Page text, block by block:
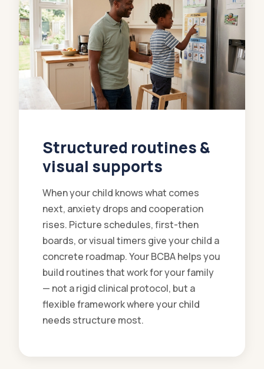
Structured routines &
visual supports
When your child knows what comes
next, anxiety drops and cooperation
rises. Picture schedules, first-then
boards, or visual timers give your child a
concrete roadmap. Your BCBA helps you
build routines that work for your family
— not a rigid clinical protocol, but a
flexible framework where your child
needs structure most.